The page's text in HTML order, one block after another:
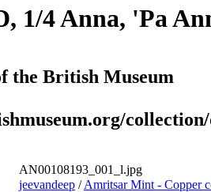
1/4 Anna, 'Pa
the British Museum
AN00108193_001_l.jpg
jeevandeep /Amritsar Mint - Copper